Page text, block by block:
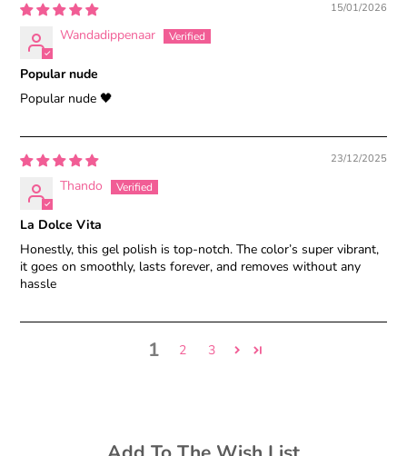
15/01/2026
Wandadippenaar
Popular nude
Popular nude 🖤
23/12/2025
Thando
La Dolce Vita
Honestly, this gel polish is top-notch. The color’s super vibrant,
it goes on smoothly, lasts forever, and removes without any
hassle
1 2 3